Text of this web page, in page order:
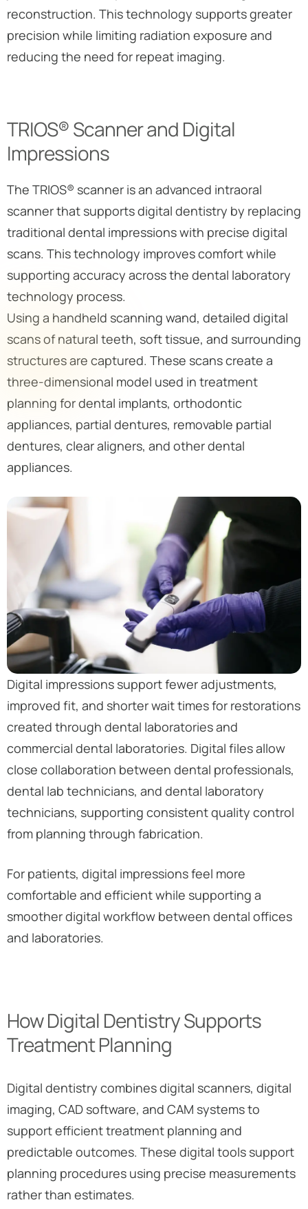
reconstruction. This technology supports greater
precision while limiting radiation exposure and
reducing the need for repeat imaging.
TRIOS® Scanner and Digital
Impressions
The TRIOS® scanner is an advanced intraoral
scanner that supports digital dentistry by replacing
traditional dental impressions with precise digital
scans. This technology improves comfort while
supporting accuracy across the dental laboratory
technology process.
Using a handheld scanning wand, detailed digital
scans of natural teeth, soft tissue, and surrounding
structures are captured. These scans create a
three-dimensional model used in treatment
planning for dental implants, orthodontic
appliances, partial dentures, removable partial
dentures, clear aligners, and other dental
appliances.
Digital impressions support fewer adjustments,
improved fit, and shorter wait times for restorations
created through dental laboratories and
commercial dental laboratories. Digital files allow
close collaboration between dental professionals,
dental lab technicians, and dental laboratory
technicians, supporting consistent quality control
from planning through fabrication.
For patients, digital impressions feel more
comfortable and efficient while supporting a
smoother digital workflow between dental offices
and laboratories.
How Digital Dentistry Supports
Treatment Planning
Digital dentistry combines digital scanners, digital
imaging, CAD software, and CAM systems to
support efficient treatment planning and
predictable outcomes. These digital tools support
planning procedures using precise measurements
rather than estimates.